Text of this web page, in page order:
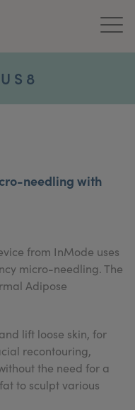
Register Your Clinic
needling with
from InMode uses
micro-needling. The
Adipose
lift loose skin, for
recontouring,
the need for a
to sculpt various